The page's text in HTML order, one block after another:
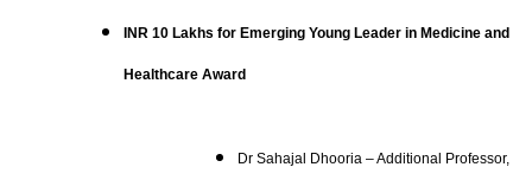
INR 10 Lakhs for Emerging Young Leader in Medicine and
Healthcare Award
Dr Sahajal Dhooria – Additional Professor,